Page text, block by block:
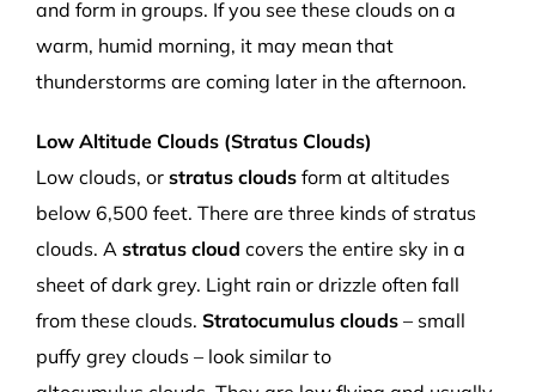
and form in groups. If you see these clouds on a
warm, humid morning, it may mean that
thunderstorms are coming later in the afternoon.
Low Altitude Clouds (Stratus Clouds)
Low clouds, or stratus clouds form at altitudes
below 6,500 feet. There are three kinds of stratus
clouds. A stratus cloud covers the entire sky in a
sheet ofdark grey. Light rain or drizzle often fall
from these clouds. Stratocumulus clouds – small
puffy grey clouds – look similar to